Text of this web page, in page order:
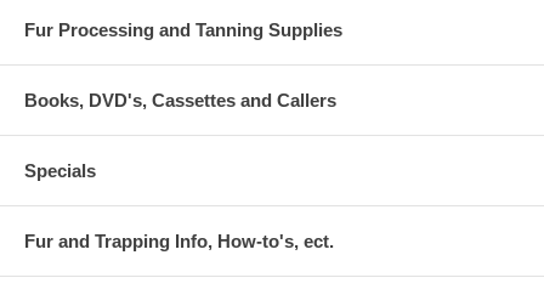
Fur Processing and Tanning Supplies
Books, DVD's, Cassettes and Callers
Specials
Fur and Trapping Info, How-to's, ect.